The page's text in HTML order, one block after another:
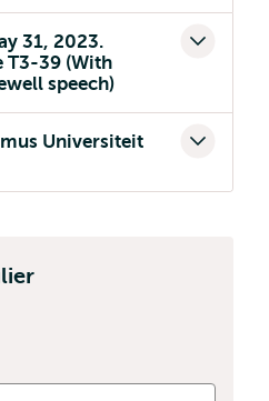
31, 2023.
T3-39 (With
speech)
Universiteit